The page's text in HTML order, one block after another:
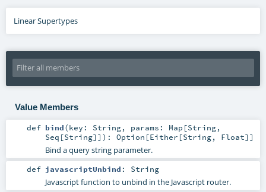
Linear Supertypes
Value Members
def bind(key: String, params: Map [String,
Seq [String]] ) : Option [Either [String, Float]]
Bind a query string parameter.
def javascriptUnbind : String
Javascript function to unbind in the Javascript router.